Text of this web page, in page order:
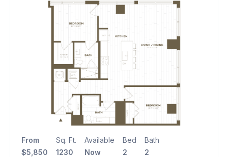
From
$5,850
Sq. Ft.
1230
Available
Now
Bed
2
Bath
2